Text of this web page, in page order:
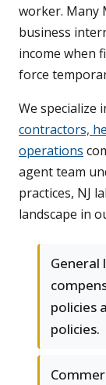
worker. Many
business
income when
force
We specialize
contractors,
operations
agent team
practices, NJ
landscape in
policies
policies.